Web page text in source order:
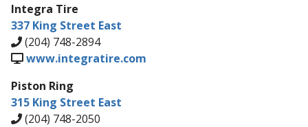
Integra Tire
337 King Street East
(204) 748-2894
www.integratire.com
Piston Ring
315 King Street East
(204) 748-2050